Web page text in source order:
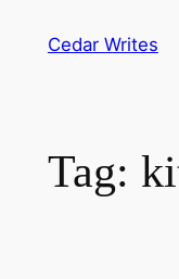
Cedar Writes
Tag: